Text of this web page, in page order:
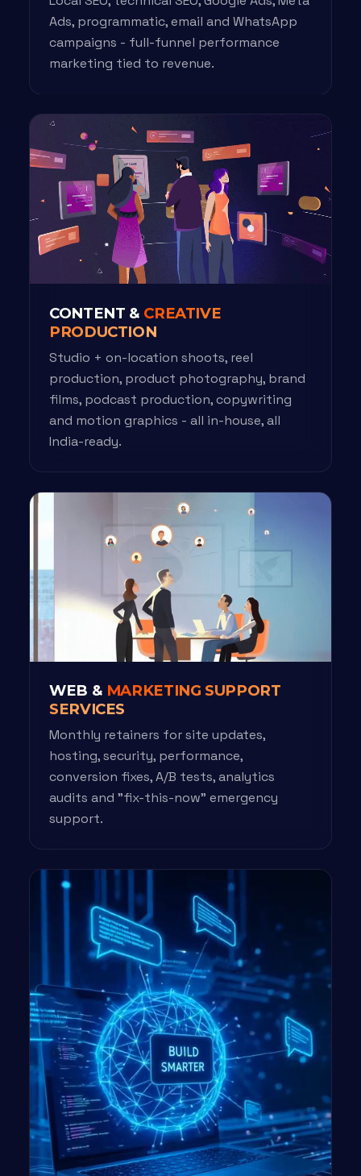
Ads, programmatic, email and WhatsApp
campaigns - full-funnel performance
marketing tied to revenue.
CONTENT & CREATIVE
PRODUCTION
Studio + on-location shoots, reel
production, product photography, brand
films, podcast production, copywriting
and motion graphics - all in-house, all
India-ready.
WEB & MARKETING SUPPORT
SERVICES
Monthly retainers for site updates,
hosting, security, performance,
conversion fixes, A/B tests, analytics
audits and "fix-this-now" emergency
support.